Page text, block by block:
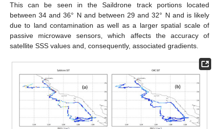
This can be seen in the Saildrone track portions located
between 34 and 36° N and between 29 and 32° N and is likely
due to land contamination as well as a larger spatial scale of
passive microwave sensors, which affects the accuracy of
satellite SSS values and, consequently, associated gradients.